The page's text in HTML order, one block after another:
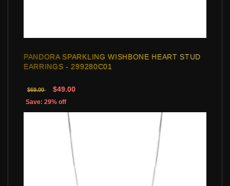
PANDORA SPARKLING WISHBONE HEART STUD
EARRINGS - 299280C01
$69.00 $49.00
Save: 29% off